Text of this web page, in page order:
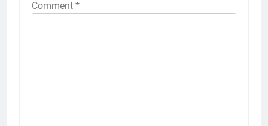
Comment *